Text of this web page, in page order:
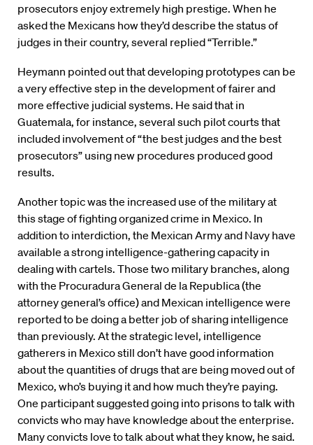
prosecutors enjoy extremely high prestige. When he
asked the Mexicans how they’d describe the status of
judges in their country, several replied “Terrible.”
Heymann pointed out that developing prototypes can be
a very effective step in the development of fairer and
more effective judicial systems. He said that in
Guatemala, for instance, several such pilot courts that
included involvement of “the best judges and the best
prosecutors” using new procedures produced good
results.
Another topic was the increased use of the military at
this stage of fighting organized crime in Mexico. In
addition to interdiction, the Mexican Army and Navy have
available a strong intelligence-gathering capacity in
dealing with cartels. Those two military branches, along
with the Procuradura General de la Republica (the
attorney general’s office) and Mexican intelligence were
reported to be doing a better job of sharing intelligence
than previously. At the strategic level, intelligence
gatherers in Mexico still don’t have good information
about the quantities of drugs that are being moved out of
Mexico, who’s buying it and how much they’re paying.
One participant suggested going into prisons to talk with
convicts who may have knowledge about the enterprise.
Many convicts love to talk about what they know, he said.